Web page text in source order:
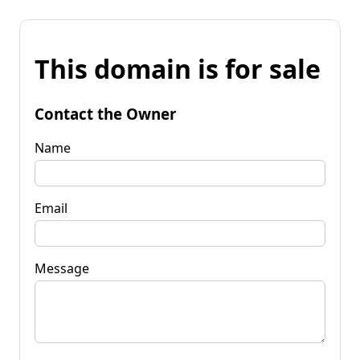
This domain is for sale
Contact the Owner
Name
Email
Message